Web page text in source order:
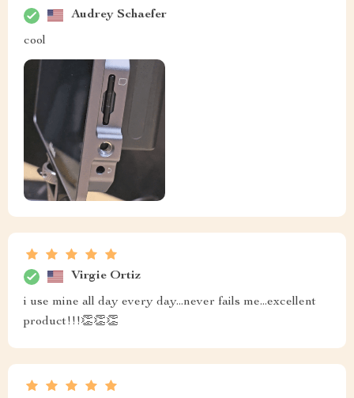
Audrey Schaefer
cool
Virgie Ortiz
i use mine all day every day...never fails me...excellent
product!!!👏👏👏